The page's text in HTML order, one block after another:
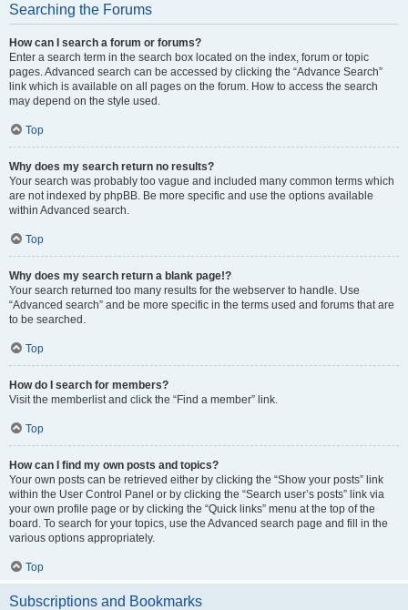
Searching the Forums
How can I search a forum or forums?
Enter a search term in the search box located on the index, forum or topic
pages. Advanced search can be accessed by clicking the “Advance Search”
link which is available on all pages on the forum. How to access the search
may depend on the style used.
Top
Why does my search return no results?
Your search was probably too vague and included many common terms which
are not indexed by phpBB. Be more specific and use the options available
within Advanced search.
Top
Why does my search return a blank page!?
Your search returned too many results for the webserver to handle. Use
“Advanced search” and be more specific in the terms used and forums that are
to be searched.
Top
How do I search for members?
Visit the memberlist and click the “Find a member” link.
Top
How can I find my own posts and topics?
Your own posts can be retrieved either by clicking the “Show your posts” link
within the User Control Panel or by clicking the “Search user’s posts” link via
your own profile page or by clicking the “Quick links” menu at the top of the
board. To search for your topics, use the Advanced search page and fill in the
various options appropriately.
Top
Subscriptions and Bookmarks